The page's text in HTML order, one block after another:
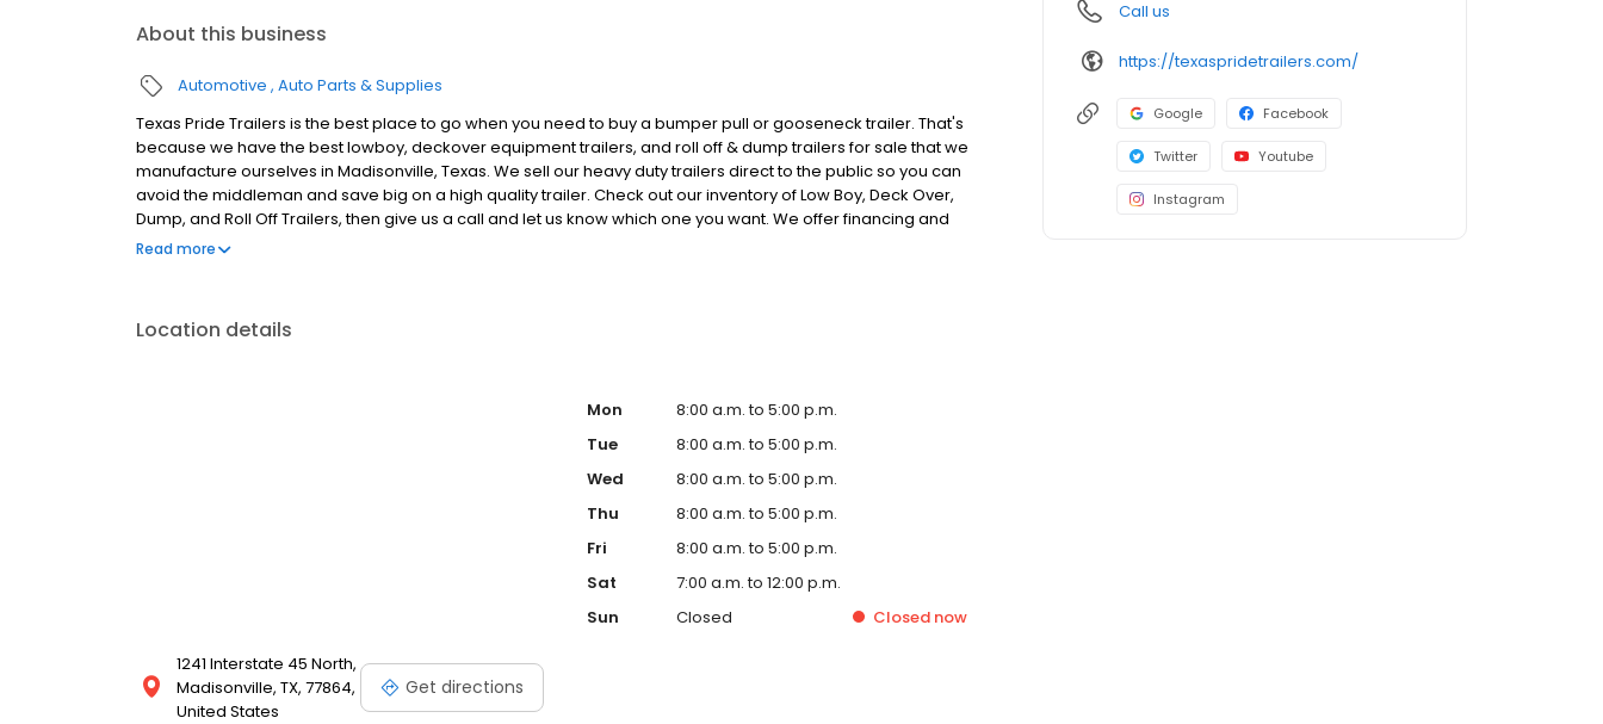
About this business
Automotive Auto Parts & Supplies
Texas Pride Trailers is the best place to go when you need to buy a bumper pull or gooseneck trailer. That's
because we have the best lowboy, deckover equipment trailers, and roll off & dump trailers for sale that we
manufacture ourselves in Madisonville, Texas. We sell our heavy duty trailers direct to the public so you can
avoid the middleman and save big on a high quality trailer. Check out our inventory of Low Boy, Deck Over,
Dump, and Roll Off Trailers, then give us a call and let us know which one you want. We offer financing and
delivery options, too, so you'll be able to find the trailer you need at a price you can afford. Browse our
Read more
Location details
1241 Interstate 45 North,
Madisonville, TX, 77864,
United States
Get directions
Mon
8:00 a.m. to 5:00 p.m.
Tue
8:00 a.m. to 5:00 p.m.
Wed
8:00 a.m. to 5:00 p.m.
Thu
8:00 a.m. to 5:00 p.m.
Fri
8:00 a.m. to 5:00 p.m.
Sat
7:00 a.m. to 12:00 p.m.
Sun
Closed Closednow
Call us
https://texaspridetrailers.com/
Google Facebook
Twitter Youtube
Instagram